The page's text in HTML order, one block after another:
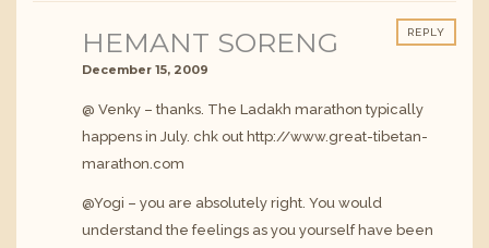
REPLY
HEMANT SORENG
December 15, 2009
@ Venky – thanks. The Ladakh marathon typically
happens in July. chk out http://www.great-tibetan-
marathon.com
@Yogi – you are absolutely right. You would
understand the feelings as you yourself have been